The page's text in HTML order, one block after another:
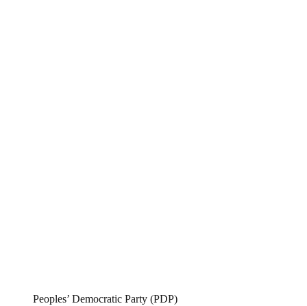
Peoples’ Democratic Party (PDP)